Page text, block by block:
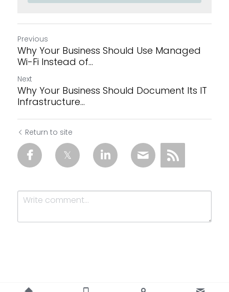
Previous
Why Your Business Should Use Managed
Wi-Fi Instead of...
Next
Why Your Business Should Document Its IT
Infrastructure...
Return to site